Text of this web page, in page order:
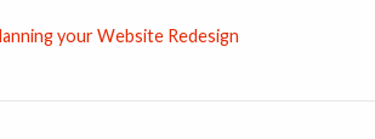
your Website Redesign